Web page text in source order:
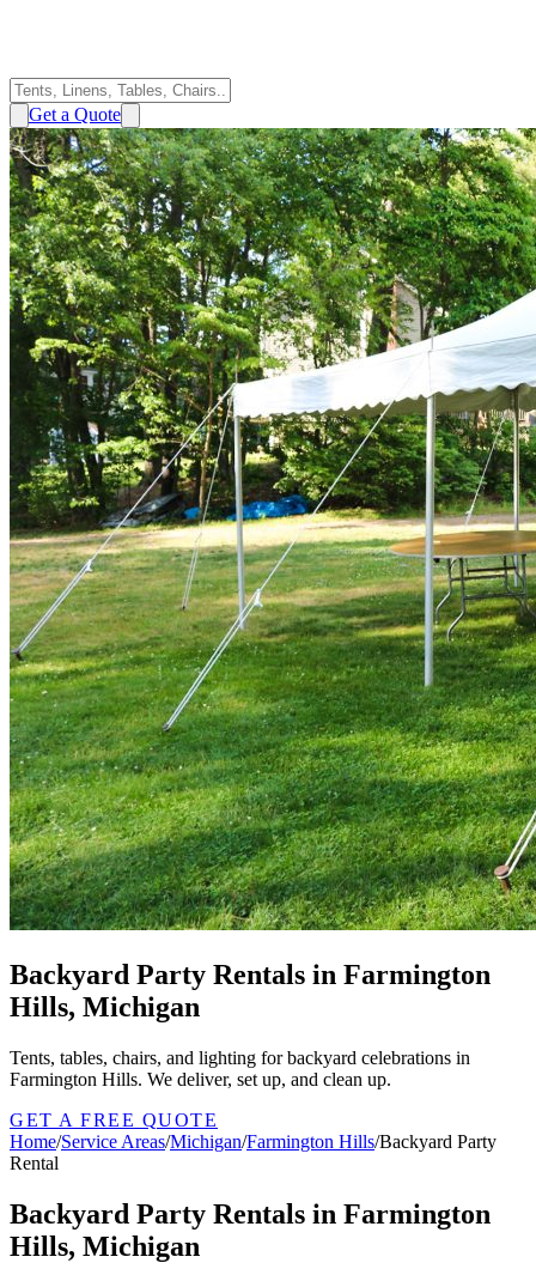
Get a Quote
Backyard Party Rentals in Farmington
Hills, Michigan
Tents, tables, chairs, and lighting for backyard celebrations in
Farmington Hills. We deliver, set up, and clean up.
GET A FREE QUOTE
Home/Service Areas/Michigan/Farmington Hills/Backyard Party
Rental
Backyard Party Rentals in Farmington
Hills, Michigan